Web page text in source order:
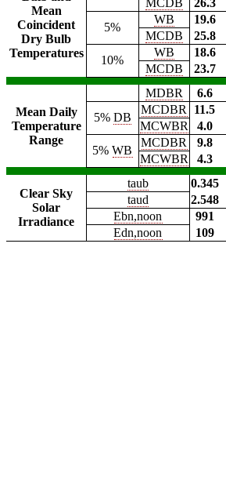
Mean
Coincident
Dry Bulb
Temperatures
MCDB 26.3
5%
WB 19.6
MCDB
25.8
10%
WB 18.6
MCDB
23.7
Mean Daily
Temperature
Range
MDBR 6.6
5% DB
MCDBR 11.5
MCWBR
4.0
5%WB
MCDBR 9.8
MCWBR
4.3
Clear Sky
Solar
Irradiance
taub 0.345
taud
2.548
Ebn,noon
991
Edn,noon
109